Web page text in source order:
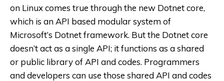
on Linux comes true through the new Dotnet core,
which is an API based modular system of
Microsoft’s Dotnet framework. But the Dotnet core
doesn’t act as a single API; it functions as a shared
or public library of API and codes. Programmers
and developers can use those shared API and codes